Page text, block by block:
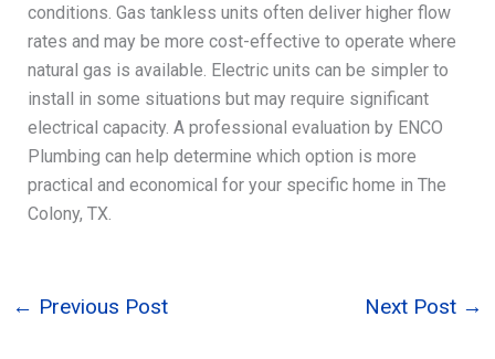
conditions. Gas tankless units often deliver higher flow
rates and may be more cost-effective to operate where
natural gas is available. Electric units can be simpler to
install in some situations but may require significant
electrical capacity. A professional evaluation by ENCO
Plumbing can help determine which option is more
practical and economical for your specific home in The
Colony, TX.
← Previous Post Next Post →